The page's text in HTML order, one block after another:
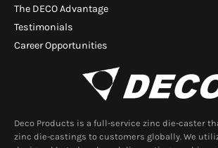
The DECO Advantage
Testimonials
Career Opportunities
Deco Products is a full-service zinc die-caster
zinc die-castings to customers globally. We